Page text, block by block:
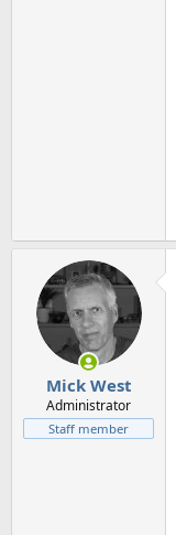
Mick West
Administrator
Staff member